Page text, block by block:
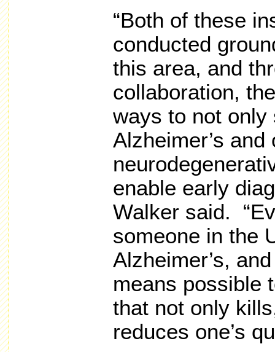
“Both of these
conducted
this area, and
collaboration,
ways to not only
Alzheimer’s and
enable early
Walker said.
someone in the
Alzheimer’s,
means possible
that not only
reduces one’s